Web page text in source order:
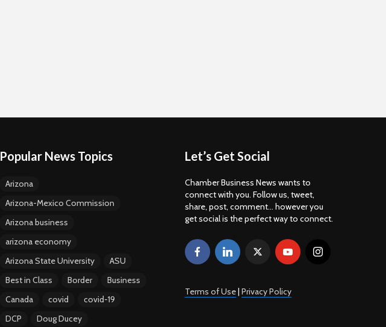
Popular News Topics
Arizona
Arizona-Mexico Commission
Arizona business
arizona economy
Arizona State University
ASU
Best in Class
Border
Business
Canada
covid
covid-19
DCP
Doug Ducey
Let’s Get Social
Chamber Business News wants to
connect with you. Follow us, tweet,
share, post, comment... however you
get social is the perfect way to connect.
Terms of Use| Privacy Policy